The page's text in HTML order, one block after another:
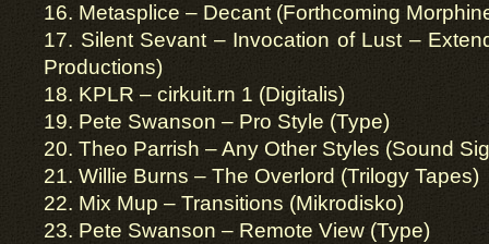
16. Metasplice – Decant (Forthcoming
17. Silent Sevant – Invocation of Lust –
Productions)
18. KPLR – cirkuit.rn 1 (Digitalis)
19. Pete Swanson – Pro Style (Type)
20. Theo Parrish – Any Other Styles (Sound
21. Willie Burns – The Overlord (Trilogy Tapes)
22. Mix Mup – Transitions (Mikrodisko)
23. Pete Swanson – Remote View (Type)